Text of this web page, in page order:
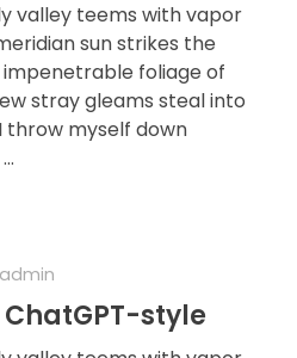
valley teems with vapor
sun strikes the
foliage of
stray gleams steal into
throw myself down
admin
style